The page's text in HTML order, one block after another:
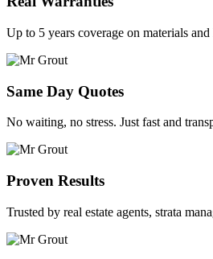
Up to 5 years coverage on materials and
Same Day Quotes
No waiting, no stress. Just fast and
Proven Results
Trusted by real estate agents, strata